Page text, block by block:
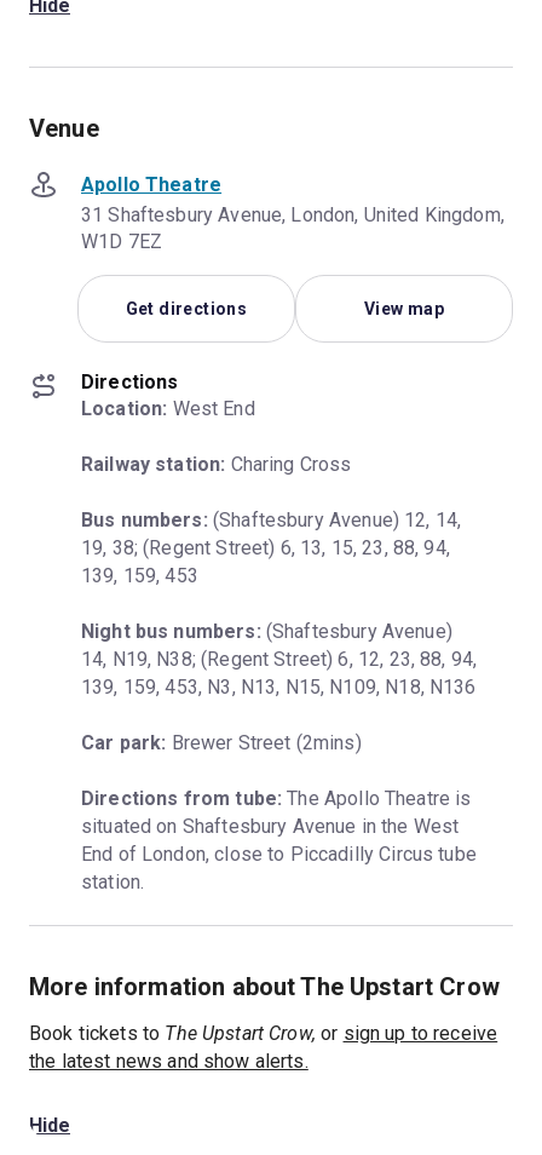
Hide
Venue
Apollo Theatre
31 Shaftesbury Avenue, London, United Kingdom,
W1D 7EZ
Get directions View map
Directions
Location: West End
Railway station: Charing Cross
Bus numbers: (Shaftesbury Avenue) 12, 14,
19, 38; (Regent Street) 6, 13, 15, 23, 88, 94,
139, 159, 453
Night bus numbers: (Shaftesbury Avenue)
14, N19, N38; (Regent Street) 6, 12, 23, 88, 94,
139, 159, 453, N3, N13, N15, N109, N18, N136
Car park: Brewer Street (2mins)
Directions from tube: The Apollo Theatre is
situated on Shaftesbury Avenue in the West
End of London, close to Piccadilly Circus tube
station.
More information about The Upstart Crow
Book tickets to The Upstart Crow, or sign up to receive
the latest news and show alerts.
Hide